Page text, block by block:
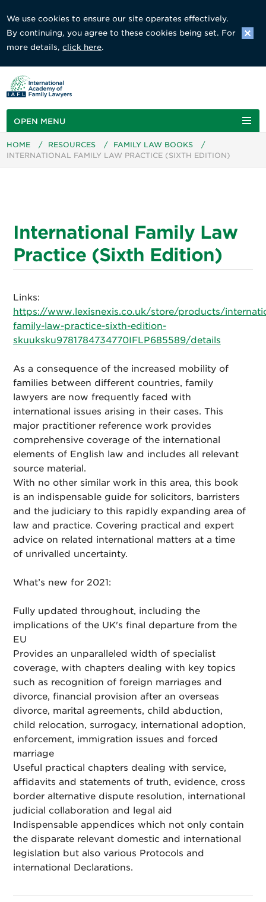
We use cookies to ensure our site operates effectively.
By continuing, you agree to these cookies being set. For
more details,click here.
OPEN MENU
HOME / RESOURCES / FAMILY LAW BOOKS
/
INTERNATIONAL FAMILY LAW PRACTICE (SIXTH EDITION)
International Family Law
Practice (Sixth Edition)
Links:
https://www.lexisnexis.co.uk/store/products/
family-law-practice-sixth-edition-
skuuksku9781784734770IFLP685589/details
As a consequence of the increased mobility of
families between different countries, family
lawyers are now frequently faced with
international issues arising in their cases. This
major practitioner reference work provides
comprehensive coverage of the international
elements of English law and includes all relevant
source material.
With no other similar work in this area, this book
is an indispensable guide for solicitors, barristers
and the judiciary to this rapidly expanding area of
law and practice. Covering practical and expert
advice on related international matters at a time
of unrivalled uncertainty.
What’s new for 2021:
Fully updated throughout, including the
implications of the UK's final departure from the
EU
Provides an unparalleled width of specialist
coverage, with chapters dealing with key topics
such as recognition of foreign marriages and
divorce, financial provision after an overseas
divorce, marital agreements, child abduction,
child relocation, surrogacy, international adoption,
enforcement, immigration issues and forced
marriage
Useful practical chapters dealing with service,
affidavits and statements of truth, evidence, cross
border alternative dispute resolution, international
judicial collaboration and legal aid
Indispensable appendices which not only contain
the disparate relevant domestic and international
legislation but also various Protocols and
international Declarations.